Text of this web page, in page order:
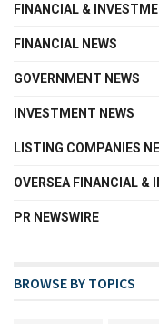
FINANCIAL &
FINANCIAL NEWS
GOVERNMENT NEWS
INVESTMENT NEWS
LISTING COMPANIES
OVERSEA FINANCIAL &
PR NEWSWIRE
BROWSE BY TOPICS